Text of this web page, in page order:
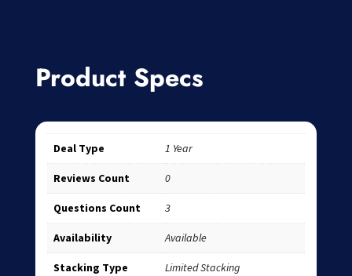
Product Specs
Deal Type 1 Year
Reviews Count 0
Questions Count 3
Availability Available
Stacking Type Limited Stacking